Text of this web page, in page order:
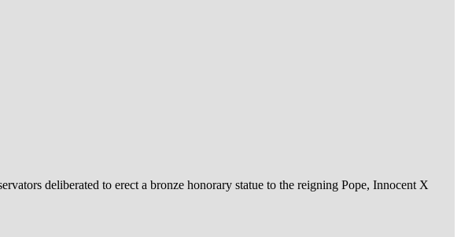
deliberated to erect a bronze honorary statue to the reigning Pope, Innocent X